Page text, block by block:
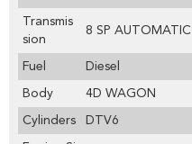
Transmis
sion
8 SP AUTOMATIC
Fuel Diesel
Body 4D WAGON
Cylinders DTV6